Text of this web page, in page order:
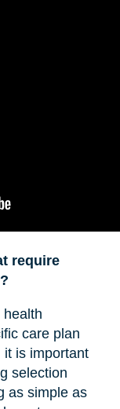
require
health
care plan
it is important
selection
as simple as